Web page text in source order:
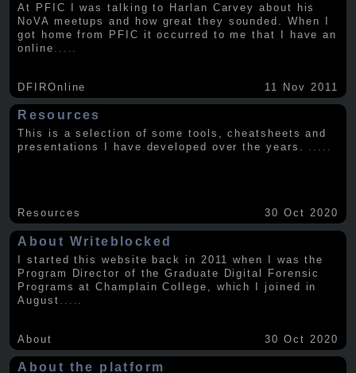
At PFIC I was talking to Harlan Carvey about his
NoVA meetups and how great they sounded. When I
got home from PFIC it occurred to me that I have an
online
DFIROnline 11 Nov 2011
Resources
This is a selection of some tools, cheatsheets and
presentations I have developed over the years. .....
Resources 30 Oct 2020
About Writeblocked
I started this website back in 2011 when I was the
Program Director of the Graduate Digital Forensic
Programs at Champlain College, which I joined in
August
About 30 Oct 2020
About the platform